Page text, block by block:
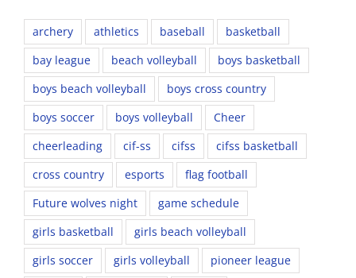
archery athletics baseball
basketball
bay league
beach volleyball
boys basketball
boys beach volleyball
boys cross country
boys soccer
boys volleyball
Cheer
cheerleading
cif-ss cifss
cifss basketball
cross country
esports
flag football
Future wolves night
game schedule
girls basketball
girls beach volleyball
girls soccer
girls volleyball
pioneer league